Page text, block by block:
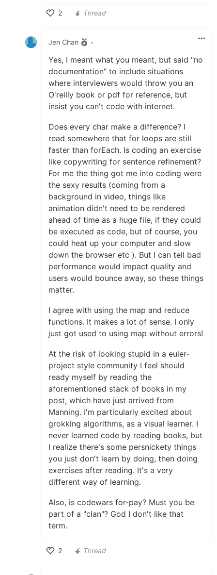
2
Thread
Jen Chan •
Yes, I meant what you meant, but said "no
documentation" to include situations
where interviewers would throw you an
O'reilly book or pdf for reference, but
insist you can't code with internet.
Does every char make a difference? I
read somewhere that for loops are still
faster than forEach. Is coding an exercise
like copywriting for sentence refinement?
For me the thing got me into coding were
the sexy results (coming from a
background in video, things like
animation didn't need to be rendered
ahead of time as a huge file, if they could
be executed as code, but of course, you
could heat up your computer and slow
down the browser etc ). But I can tell bad
performance would impact quality and
users would bounce away, so these things
matter.
I agree with using the map and reduce
functions. It makes a lot of sense. I only
just got used to using map without errors!
At the risk of looking stupid in a euler-
project style community I feel should
ready myself by reading the
aforementioned stack of books in my
post, which have just arrived from
Manning. I'm particularly excited about
grokking algorithms, as a visual learner. I
never learned code by reading books, but
I realize there's some persnickety things
you just don't learn by doing, then doing
exercises after reading. It's a very
different way of learning.
Also, is codewars for-pay? Must you be
part of a "clan"? God I don't like that
term.
2
Thread